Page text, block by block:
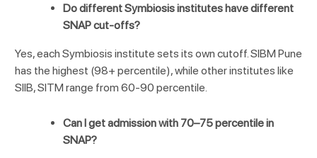
Do different Symbiosis institutes have different
SNAP cut-offs?
Yes, each Symbiosis institute sets its own cutoff. SIBM Pune
has the highest (98+ percentile), while other institutes like
SIIB, SITM range from 60-90 percentile.
Can I get admission with 70–75 percentile in
SNAP?